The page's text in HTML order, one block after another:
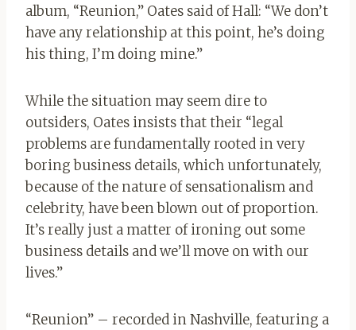
album, “Reunion,” Oates said of Hall: “We don’t
have any relationship at this point, he’s doing
his thing, I’m doing mine.”
While the situation may seem dire to
outsiders, Oates insists that their “legal
problems are fundamentally rooted in very
boring business details, which unfortunately,
because of the nature of sensationalism and
celebrity, have been blown out of proportion.
It’s really just a matter of ironing out some
business details and we’ll move on with our
lives.”
“Reunion” – recorded in Nashville, featuring a